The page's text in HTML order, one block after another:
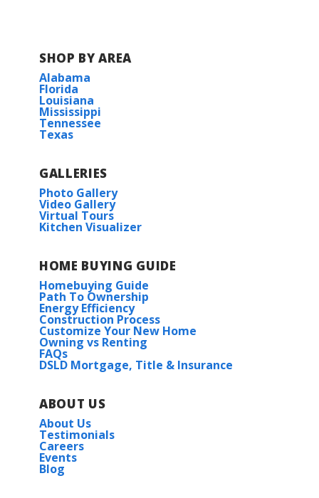
SHOP BY AREA
Alabama
Florida
Louisiana
Mississippi
Tennessee
Texas
GALLERIES
Photo Gallery
Video Gallery
Virtual Tours
Kitchen Visualizer
HOME BUYING GUIDE
Homebuying Guide
Path To Ownership
Energy Efficiency
Construction Process
Customize Your New Home
Owning vs Renting
FAQs
DSLD Mortgage, Title & Insurance
ABOUT US
About Us
Testimonials
Careers
Events
Blog